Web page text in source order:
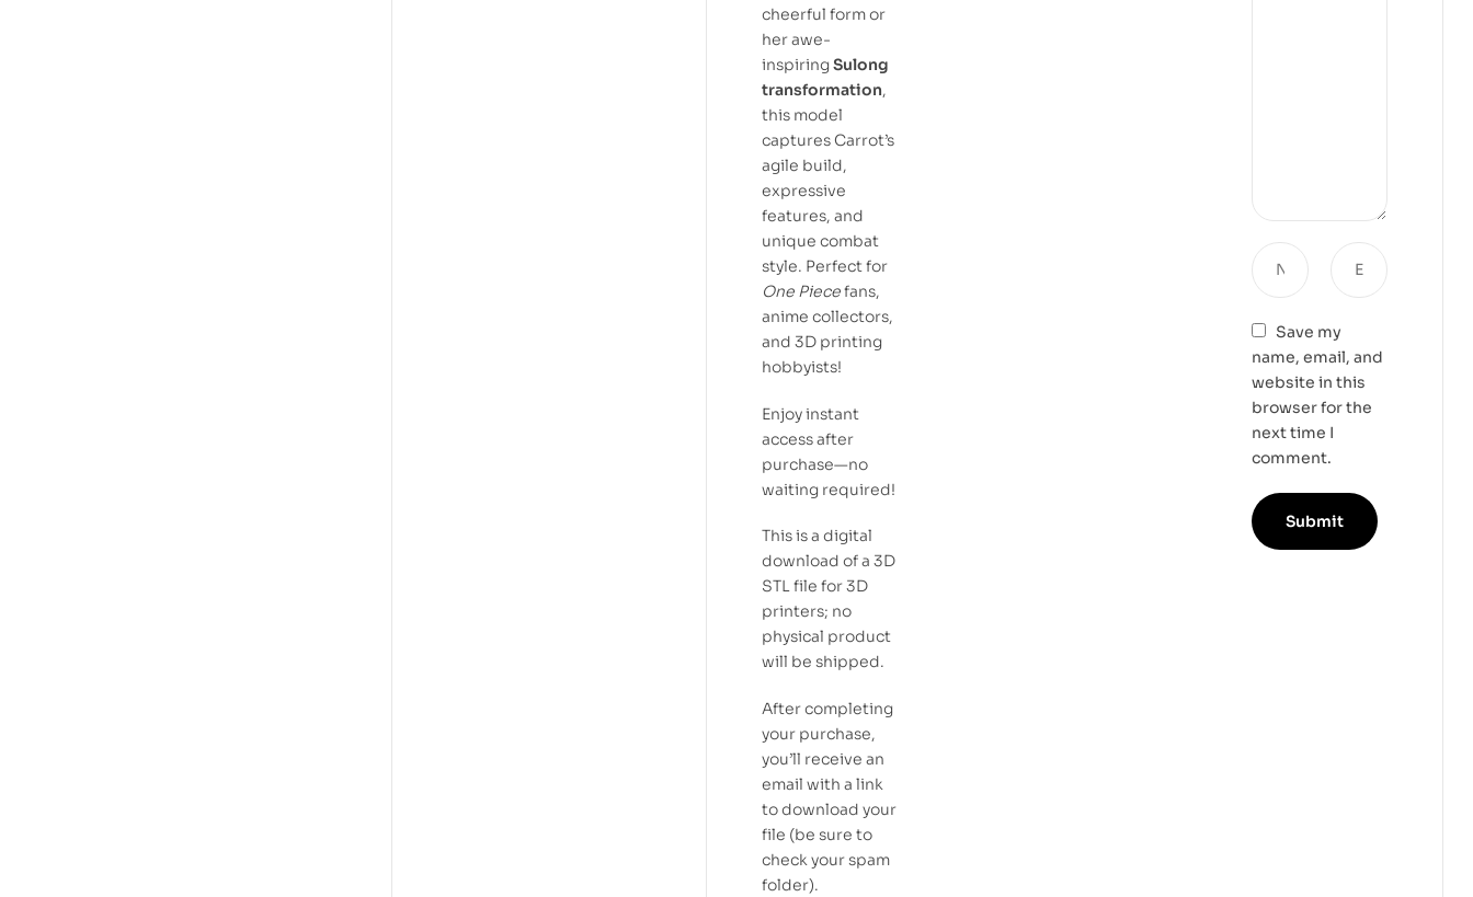
cheerful form or
her awe-
inspiringSulong
transformation,
this model
captures Carrot’s
agile build,
expressive
features, and
unique combat
style. Perfect for
One Piecefans,
anime collectors,
and 3D printing
hobbyists!
Enjoy instant
access after
purchase—no
waiting required!
This is a digital
download of a 3D
STL file for 3D
printers; no
physical product
will be shipped.
After completing
your purchase,
you’ll receive an
email with a link
to download your
file (be sure to
check your spam
folder).
Save my
name, email, and
website in this
browser for the
next time I
comment.